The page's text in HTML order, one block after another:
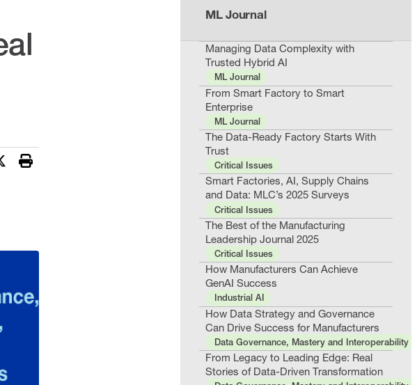
ML Journal
Managing Data Complexity with
Trusted Hybrid AI
ML Journal
From Smart Factory to Smart
Enterprise
ML Journal
The Data-Ready Factory Starts With
Trust
Critical Issues
Smart Factories, AI, Supply Chains
and Data: MLC’s 2025 Surveys
Critical Issues
The Best of the Manufacturing
Leadership Journal 2025
Critical Issues
How Manufacturers Can Achieve
GenAI Success
Industrial AI
How Data Strategy and Governance
Can Drive Success for Manufacturers
Data Governance, Mastery and Interoperability
From Legacy to Leading Edge: Real
Stories of Data-Driven Transformation